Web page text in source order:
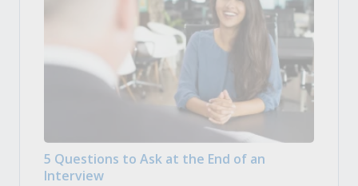
5 Questions to Ask at the End of an
Interview